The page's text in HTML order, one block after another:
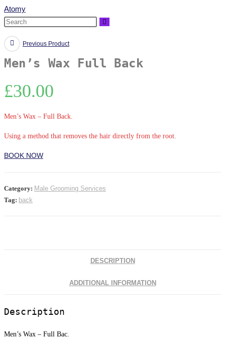
Atomy
Previous Product
Men’s Wax Full Back
£30.00
Men’s Wax – Full Back.
Using a method that removes the hair directly from the root.
BOOK NOW
Category: Male Grooming Services
Tag: back
DESCRIPTION
ADDITIONAL INFORMATION
Description
Men’s Wax – Full Bac.